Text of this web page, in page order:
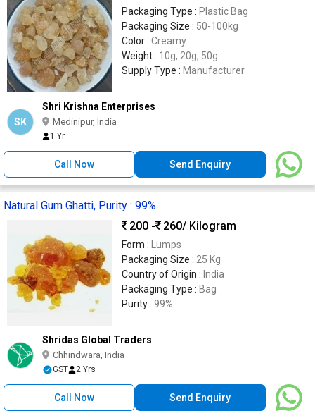
Packaging Type : Plastic Bag
Packaging Size : 50-100kg
Color : Creamy
Weight : 10g, 20g, 50g
Supply Type : Manufacturer
SK
Shri Krishna Enterprises
Medinipur, India
1 Yr
Call Now Send Enquiry
Natural Gum Ghatti, Purity : 99%
200 -
260/ Kilogram
Form :
Lumps
Packaging Size : 25 Kg
Country of Origin : India
Packaging Type : Bag
Purity : 99%
Shridas Global Traders
Chhindwara, India
GST 2 Yrs
Call Now Send Enquiry